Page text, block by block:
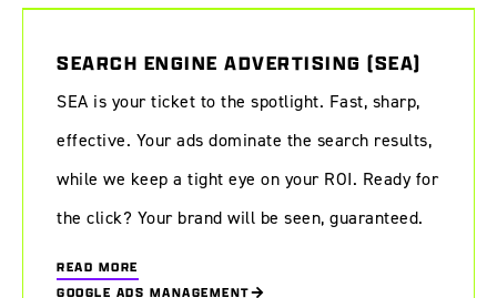
SEARCH ENGINE ADVERTISING (SEA)
SEA is your ticket to the spotlight. Fast, sharp,
effective. Your ads dominate the search results,
while we keep a tight eye on your ROI. Ready for
the click? Your brand will be seen, guaranteed.
READ MORE
GOOGLE ADS MANAGEMENT